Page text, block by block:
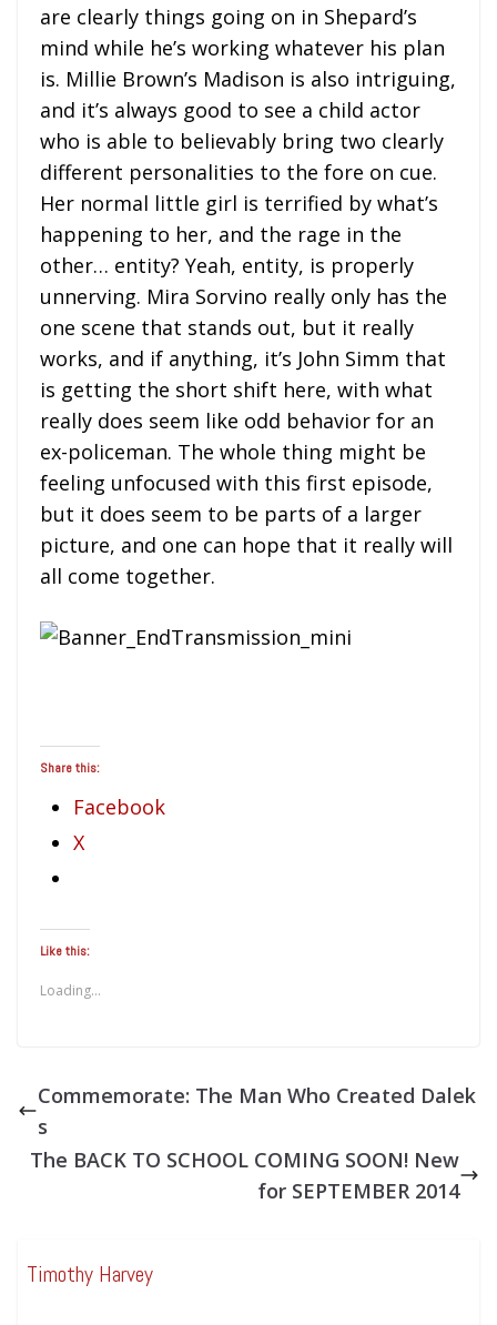
are clearly things going on in Shepard’s
mind while he’s working whatever his plan
is. Millie Brown’s Madison is also intriguing,
and it’s always good to see a child actor
who is able to believably bring two clearly
different personalities to the fore on cue.
Her normal little girl is terrified by what’s
happening to her, and the rage in the
other… entity? Yeah, entity, is properly
unnerving. Mira Sorvino really only has the
one scene that stands out, but it really
works, and if anything, it’s John Simm that
is getting the short shift here, with what
really does seem like odd behavior for an
ex-policeman. The whole thing might be
feeling unfocused with this first episode,
but it does seem to be parts of a larger
picture, and one can hope that it really will
all come together.
Share this:
Facebook
X
Like this:
Loading...
Commemorate: The Man Who Created Dalek
s
The BACK TO SCHOOL COMING SOON! New
for SEPTEMBER 2014
Timothy Harvey